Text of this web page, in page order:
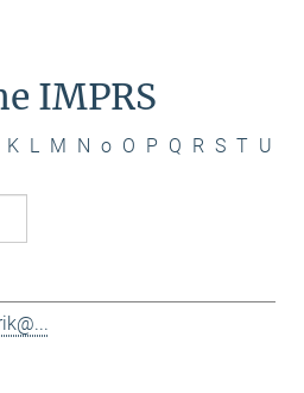
IMPRS
K L M N o O P Q R S T U